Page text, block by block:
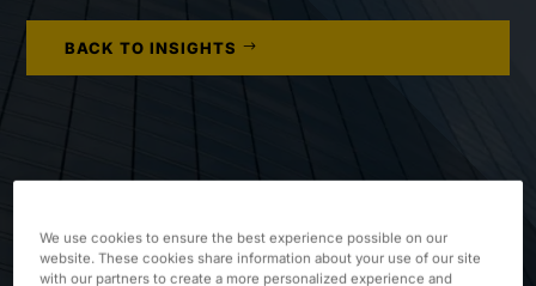
BACK TO INSIGHTS
We use cookies to ensure the best experience possible on our
website. These cookies share information about your use of our site
with our partners to create a more personalized experience and